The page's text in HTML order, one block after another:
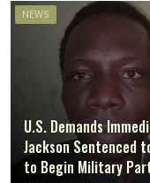
NEWS
U.S. Demands
Jackson Sentenced
to Begin Military